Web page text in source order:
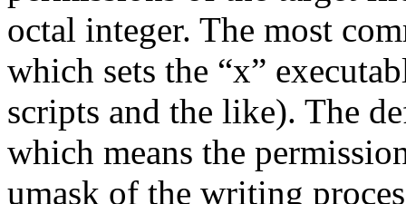
octal integer. The most
which sets the “x”
scripts and the like). The
which means the
umask of the writing